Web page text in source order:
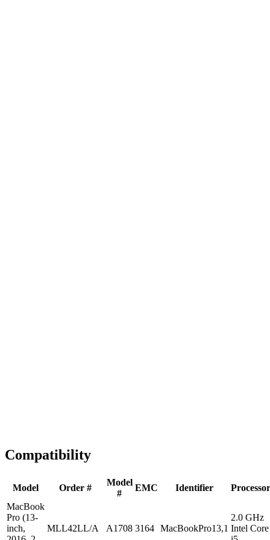
Compatibility
Model Order #
Model
#
EMC Identifier
Processor
MacBook
Pro (13-
inch,
MLL42LL/A A1708 3164 MacBookPro13,1
2.0 GHz
Intel Core